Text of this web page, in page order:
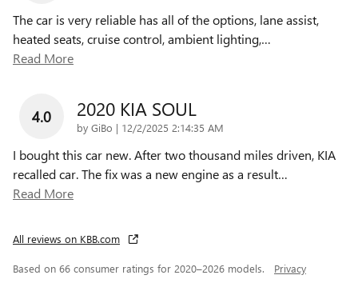
The car is very reliable has all of the options, lane assist,
heated seats, cruise control, ambient lighting,…
Read More
4.0 2020 KIA SOUL
by GiBo | on
12/2/2025 2:14:35 AM
I bought this car new. After two thousand miles driven, KIA
recalled car. The fix was a new engine as a result…
Read More
All reviews on KBB.com
Based on 66 consumer ratings for 2020–2026 models. Privacy